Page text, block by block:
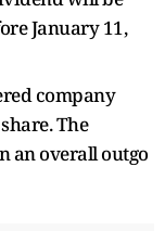
January 11,
company
The
an overall outgo